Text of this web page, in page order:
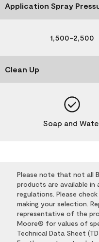
Application Spray
1,500-2,500
Clean Up
Soap and
Please note that not all
products are available in
regulations. Please
making your selection.
representative of the
Moore® for values of
Technical Data Sheet